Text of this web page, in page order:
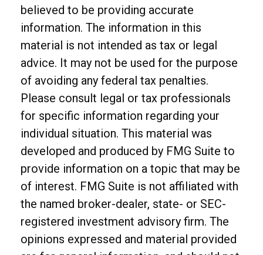
believed to be providing accurate
information. The information in this
material is not intended as tax or legal
advice. It may not be used for the purpose
of avoiding any federal tax penalties.
Please consult legal or tax professionals
for specific information regarding your
individual situation. This material was
developed and produced by FMG Suite to
provide information on a topic that may be
of interest. FMG Suite is not affiliated with
the named broker-dealer, state- or SEC-
registered investment advisory firm. The
opinions expressed and material provided